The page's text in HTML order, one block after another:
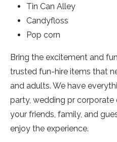
Tin Can Alley
Candyfloss
Pop corn
Bring the excitement and
trusted fun-hire items that
and adults. We have
party, wedding pr
your friends, family, and
enjoy the experience.